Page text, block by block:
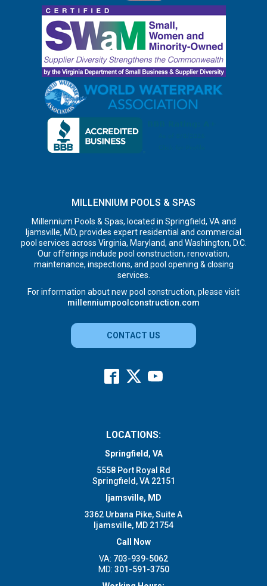
MILLENNIUM POOLS & SPAS
Millennium Pools & Spas, located in Springfield, VA and
Ijamsville, MD, provides expert residential and commercial
pool services across Virginia, Maryland, and Washington, D.C.
Our offerings include pool construction, renovation,
maintenance, inspections, and pool opening & closing
services.
For information about new pool construction, please visit
millenniumpoolconstruction.com
CONTACT US
LOCATIONS:
Springfield, VA
5558 Port Royal Rd
Springfield, VA 22151
Ijamsville, MD
3362 Urbana Pike, Suite A
Ijamsville, MD 21754
Call Now
VA: 703-939-5062
MD: 301-591-3750